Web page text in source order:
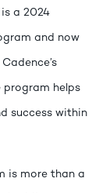
a 2024
and now
program helps
success within
is more than a